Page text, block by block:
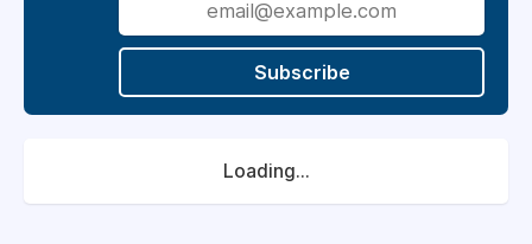
Subscribe
Loading...